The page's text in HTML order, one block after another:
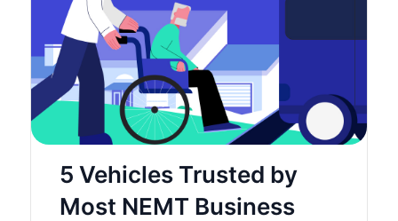
5 Vehicles Trusted by
Most NEMT Business